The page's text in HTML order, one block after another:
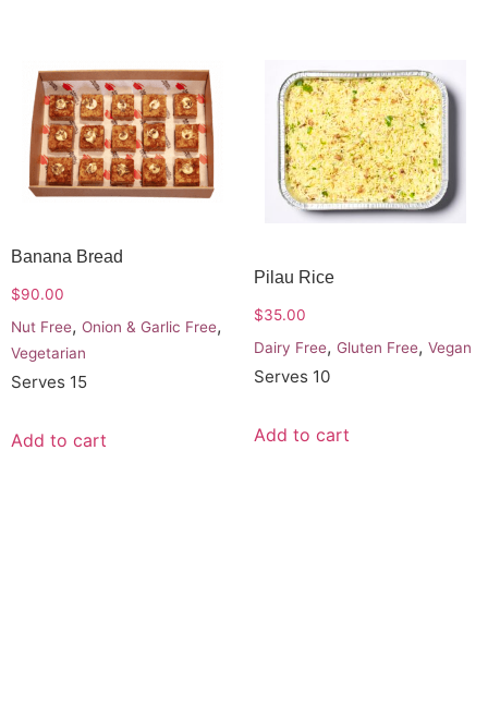
Banana Bread
$90.00
Nut Free, Onion & Garlic Free,
Vegetarian
Serves 15
Add to cart
Pilau Rice
$35.00
Dairy Free, Gluten Free, Vegan
Serves 10
Add to cart